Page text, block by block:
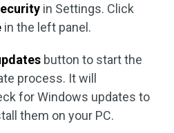
in Settings. Click
in the left panel.
button to start the
process. It will
for Windows updates to
them on your PC.